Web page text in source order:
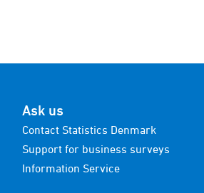
Ask us
Contact Statistics Denmark
Support for business surveys
Information Service